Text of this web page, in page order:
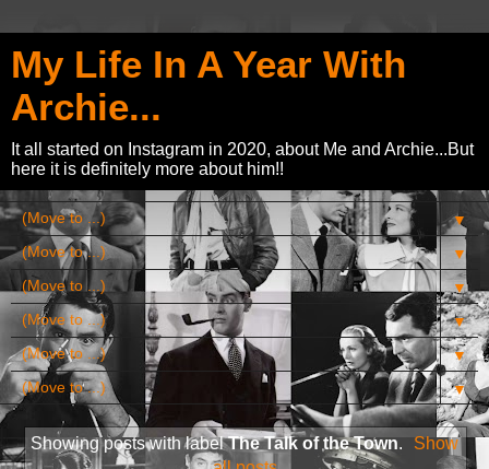
My Life In A Year With
Archie...
It all started on Instagram in 2020, about Me and Archie...But
here it is definitely more about him!!
▼
▼
▼
▼
▼
▼
Showing posts with labelThe Talk of the Town. Show